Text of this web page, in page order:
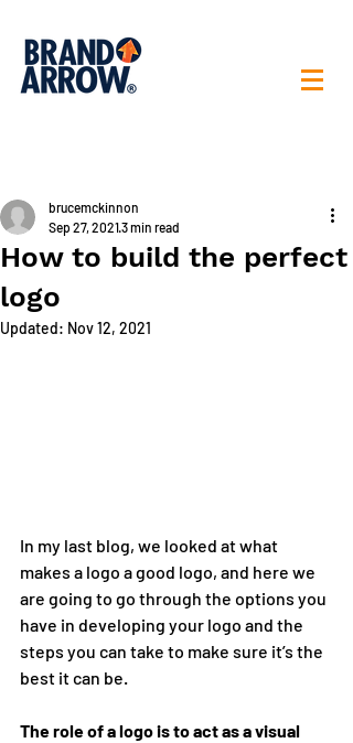
How to build the perfect
logo
brucemckinnon
Sep 27, 20213 min read
Updated: Nov 12, 2021
In my last blog, we looked at what
makes a logo a good logo, and here we
are going to go through the options you
have in developing your logo and the
steps you can take to make sure it’s the
best it can be.
The role of a logo is to act as a visual